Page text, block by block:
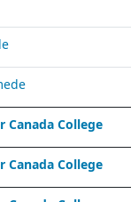
Canada College
Canada College